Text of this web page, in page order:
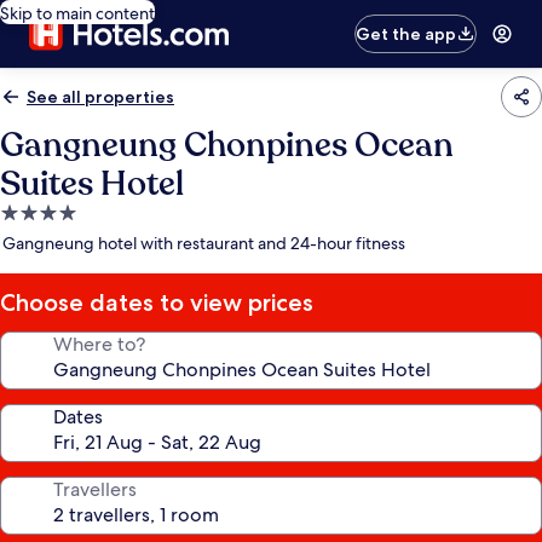
Skip to main content
Get the app
See all properties
Gangneung Chonpines Ocean
Suites Hotel
4.0
star
Gangneung hotel with restaurant and 24-hour fitness
Choose dates to view prices
Where to?
Dates
Travellers